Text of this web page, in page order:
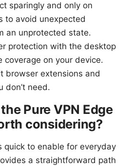
sparingly and only on
to avoid unexpected
an unprotected state.
protection with the desktop
coverage on your device.
browser extensions and
don’t need.
Pure VPN Edge
considering?
quick to enable for everyday
a straightforward path